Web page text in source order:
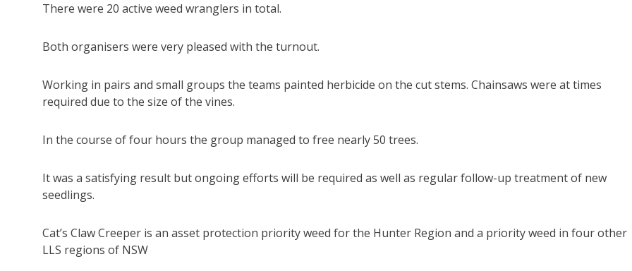
There were 20 active weed wranglers in total.
Both organisers were very pleased with the turnout.
Working in pairs and small groups the teams painted herbicide on the cut stems. Chainsaws were at times
required due to the size of the vines.
In the course of four hours the group managed to free nearly 50 trees.
It was a satisfying result but ongoing efforts will be required as well as regular follow-up treatment of new
seedlings.
Cat’s Claw Creeper is an asset protection priority weed for the Hunter Region and a priority weed in four other
LLS regions of NSW